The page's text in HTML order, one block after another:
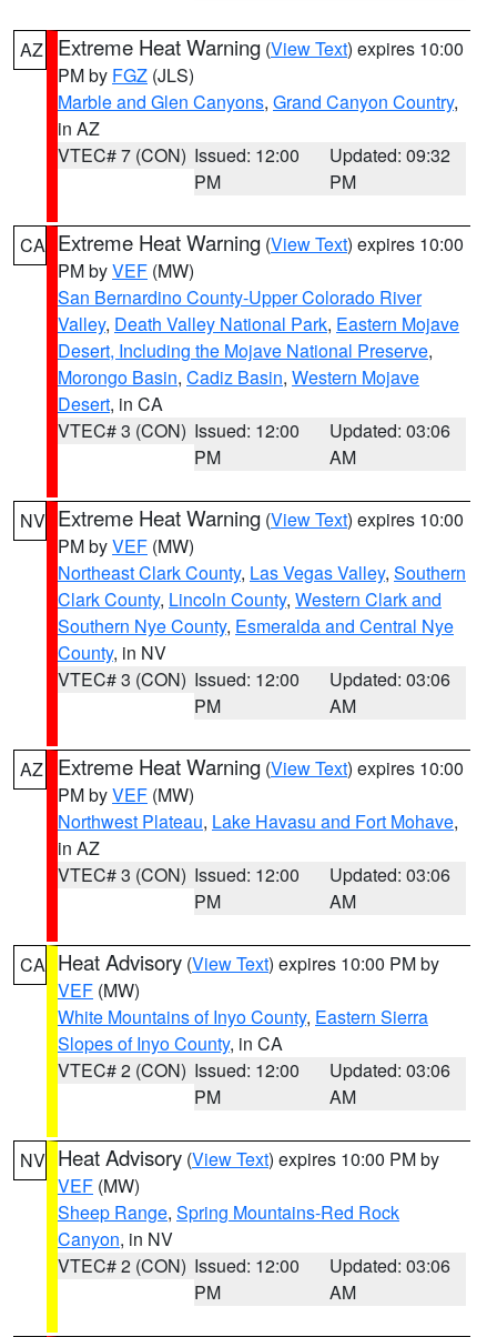
AZ Extreme Heat Warning (View Text) expires 10:00
PM by FGZ (JLS)
Marble and Glen Canyons, Grand Canyon Country,
in AZ
VTEC# 7 (CON) Issued: 12:00
PM
Updated: 09:32
PM
CA Extreme Heat Warning (View Text) expires 10:00
PM byVEF (MW)
San Bernardino County-Upper Colorado River
Valley, Death Valley National Park, Eastern Mojave
Desert, Including the Mojave National Preserve,
Morongo Basin, Cadiz Basin, Western Mojave
Desert, in CA
VTEC# 3 (CON) Issued: 12:00
PM
Updated: 03:06
AM
NV Extreme Heat Warning (View Text) expires 10:00
PM byVEF (MW)
Northeast Clark County, Las Vegas Valley, Southern
Clark County, Lincoln County, Western Clark and
Southern Nye County, Esmeralda and Central Nye
County, in NV
VTEC# 3 (CON) Issued: 12:00
PM
Updated: 03:06
AM
AZ Extreme Heat Warning (View Text) expires 10:00
PM byVEF (MW)
Northwest Plateau, Lake Havasu and Fort Mohave,
in AZ
VTEC# 3 (CON) Issued: 12:00
PM
Updated: 03:06
AM
CA Heat Advisory (View Text) expires 10:00 PM by
VEF (MW)
White Mountains of Inyo County, Eastern Sierra
Slopes of Inyo County, in CA
VTEC# 2 (CON) Issued: 12:00
PM
Updated: 03:06
AM
NV Heat Advisory (View Text) expires 10:00 PM by
VEF (MW)
Sheep Range, Spring Mountains-Red Rock
Canyon, in NV
VTEC# 2 (CON) Issued: 12:00
PM
Updated: 03:06
AM